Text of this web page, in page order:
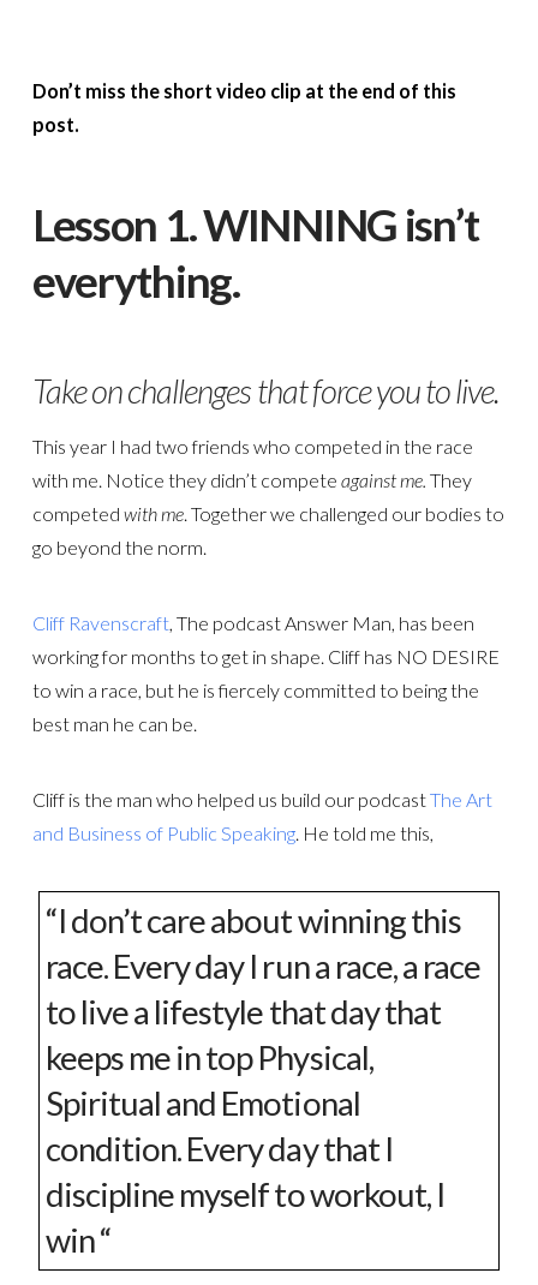
Don’t miss the short video clip at the end of this
post.
Lesson 1. WINNING isn’t
everything.
Take on challenges that force you to live.
This year I had two friends who competed in the race
with me. Notice they didn’t compete against me. They
competed with me. Together we challenged our bodies to
go beyond the norm.
Cliff Ravenscraft, The podcast Answer Man, has been
working for months to get in shape. Cliff has NO DESIRE
to win a race, but he is fiercely committed to being the
best man he can be.
Cliff is the man who helped us build our podcastThe Art
and Business of Public Speaking. He told me this,
“I don’t care about winning this
race. Every day I run a race, a race
to live a lifestyle that day that
keeps me in top Physical,
Spiritual and Emotional
condition. Every day that I
discipline myself to workout, I
win “